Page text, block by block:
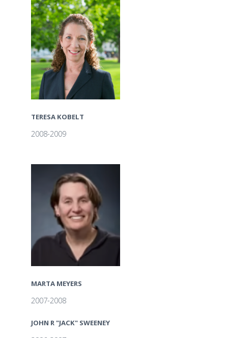
TERESA KOBELT
2008-2009
MARTA MEYERS
2007-2008
JOHN R "JACK" SWEENEY